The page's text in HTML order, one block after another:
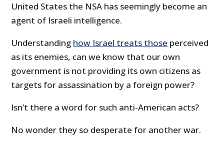
United States the NSA has seemingly become an
agent of Israeli intelligence.
Understanding how Israel treats those perceived
as its enemies, can we know that our own
government is not providing its own citizens as
targets for assassination by a foreign power?
Isn’t there a word for such anti-American acts?
No wonder they so desperate for another war.